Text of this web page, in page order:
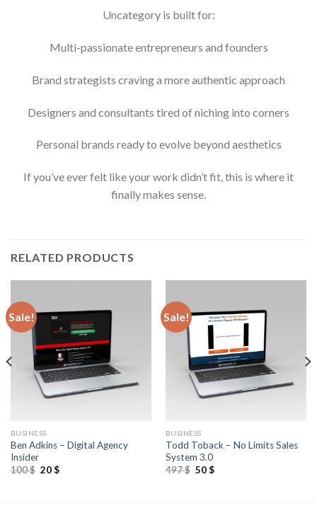
Uncategory is built for:
Multi-passionate entrepreneurs and founders
Brand strategists craving a more authentic approach
Designers and consultants tired of niching into corners
Personal brands ready to evolve beyond aesthetics
If you’ve ever felt like your work didn’t fit, this is where it
finally makes sense.
RELATED PRODUCTS
Sale!
BUSINESS
Ben Adkins – Digital Agency
Insider
100$ 20$
Sale!
BUSINESS
Todd Toback – No Limits Sales
System 3.0
497$ 50$